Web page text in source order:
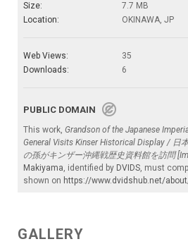
Size:
7.7 MB
Location:
OKINAWA, JP
Web Views:
35
Downloads:
6
PUBLIC DOMAIN
This work, Grandson of the Japanese
General Visits Kinser Historical Display / 日
の孫がキンザー沖縄戦歴史資料館を訪問
Makiyama, identified by DVIDS, must
shown on https://www.dvidshub.net/
GALLERY